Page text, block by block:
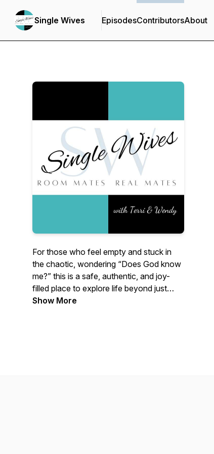
Single Wives EpisodesContributorsAbout
For those who feel empty and stuck in
the chaotic, wondering “Does God know
me?” this is a safe, authentic, and joy-
filled place to explore life beyond just
surviving. A place to know and be known
Show More